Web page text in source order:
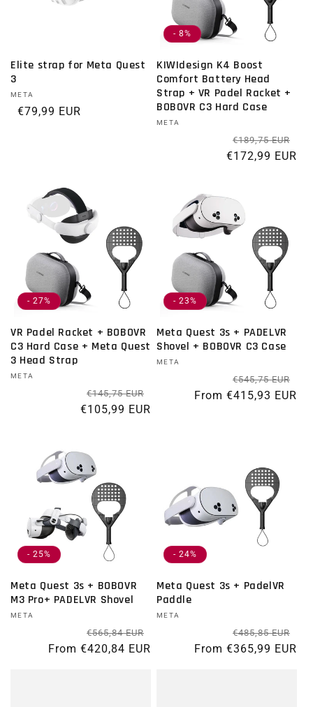
Elite strap for Meta Quest
3
Vendor:
META
Regular price
€79,99 EUR
- 8%
KIWIdesign K4 Boost
Comfort Battery Head
Strap + VR Padel Racket +
BOBOVR C3 Hard Case
Vendor:
META
€189,75 EUR
€172,99 EUR
- 27%
VR Padel Racket + BOBOVR
C3 Hard Case + Meta Quest
3 Head Strap
Vendor:
META
Regular price
€145,75 EUR
Sale price
€105,99 EUR
- 23%
Meta Quest 3s + PADELVR
Shovel + BOBOVR C3 Case
Vendor:
META
€545,75 EUR
From €415,93 EUR
- 25%
Meta Quest 3s + BOBOVR
M3 Pro+ PADELVR Shovel
Vendor:
META
€565,84 EUR
From €420,84 EUR
- 24%
Meta Quest 3s + PadelVR
Paddle
Vendor:
META
€485,85 EUR
From €365,99 EUR